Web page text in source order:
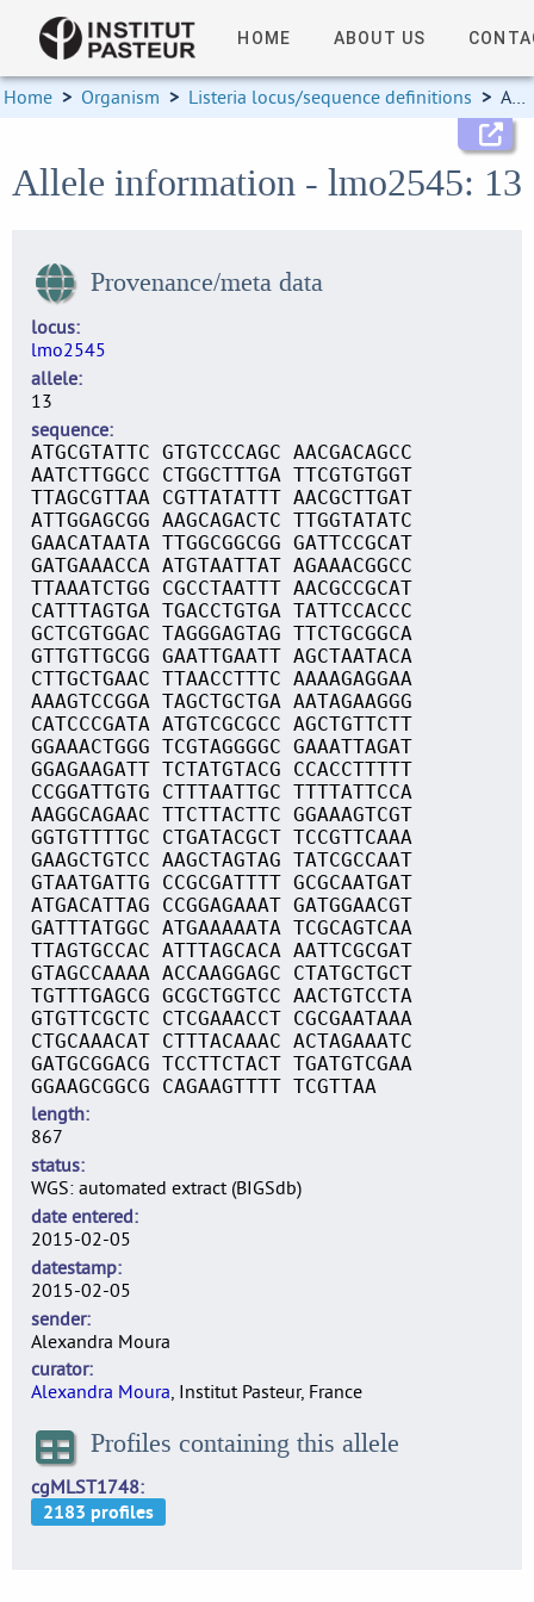
HOME ABOUT US
Home > Organism > Listeria locus/sequence definitions > Allele information
Allele information - lmo2545: 13
Provenance/meta data
locus
lmo2545
allele
13
sequence
ATGCGTATTC GTGTCCCAGC AACGACAGCC
AATCTTGGCC CTGGCTTTGA TTCGTGTGGT
TTAGCGTTAA CGTTATATTT AACGCTTGAT
ATTGGAGCGG AAGCAGACTC TTGGTATATC
GAACATAATA TTGGCGGCGG GATTCCGCAT
GATGAAACCA ATGTAATTAT AGAAACGGCC
TTAAATCTGG CGCCTAATTT AACGCCGCAT
CATTTAGTGA TGACCTGTGA TATTCCACCC
GCTCGTGGAC TAGGGAGTAG TTCTGCGGCA
GTTGTTGCGG GAATTGAATT AGCTAATACA
CTTGCTGAAC TTAACCTTTC AAAAGAGGAA
AAAGTCCGGA TAGCTGCTGA AATAGAAGGG
CATCCCGATA ATGTCGCGCC AGCTGTTCTT
GGAAACTGGG TCGTAGGGGC GAAATTAGAT
GGAGAAGATT TCTATGTACG CCACCTTTTT
CCGGATTGTG CTTTAATTGC TTTTATTCCA
AAGGCAGAAC TTCTTACTTC GGAAAGTCGT
GGTGTTTTGC CTGATACGCT TCCGTTCAAA
GAAGCTGTCC AAGCTAGTAG TATCGCCAAT
GTAATGATTG CCGCGATTTT GCGCAATGAT
ATGACATTAG CCGGAGAAAT GATGGAACGT
GATTTATGGC ATGAAAAATA TCGCAGTCAA
TTAGTGCCAC ATTTAGCACA AATTCGCGAT
GTAGCCAAAA ACCAAGGAGC CTATGCTGCT
TGTTTGAGCG GCGCTGGTCC AACTGTCCTA
GTGTTCGCTC CTCGAAACCT CGCGAATAAA
CTGCAAACAT CTTTACAAAC ACTAGAAATC
GATGCGGACG TCCTTCTACT TGATGTCGAA
GGAAGCGGCG CAGAAGTTTT TCGTTAA
length
867
status
WGS: automated extract (BIGSdb)
date entered
2015-02-05
datestamp
2015-02-05
sender
Alexandra Moura
curator
Alexandra Moura, Institut Pasteur, France
Profiles containing this allele
cgMLST1748